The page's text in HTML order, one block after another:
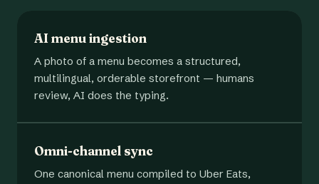
AI menu ingestion
A photo of a menu becomes a structured,
multilingual, orderable storefront — humans
review, AI does the typing.
Omni-channel sync
One canonical menu compiled to Uber Eats,